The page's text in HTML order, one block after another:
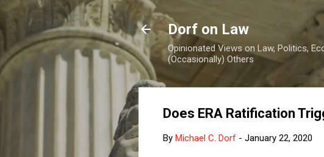
Dorf on Law
Opinionated Views on Law, Politics,
(Occasionally) Others
Does ERA Ratification
By Michael C. Dorf - January 22, 2020